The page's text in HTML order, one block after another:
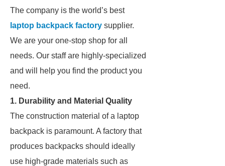
The company is the world’s best
laptop backpack factory supplier.
We are your one-stop shop for all
needs. Our staff are highly-specialized
and will help you find the product you
need.
1. Durability and Material Quality
The construction material of a laptop
backpack is paramount. A factory that
produces backpacks should ideally
use high-grade materials such as